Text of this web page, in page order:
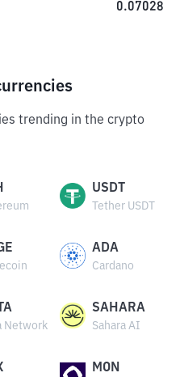
0.07028
trending in the crypto
USDT
Tether USDT
ADA
Cardano
Network
SAHARA
Sahara AI
MON